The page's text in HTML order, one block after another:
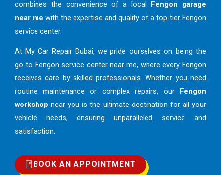
combines the convenience of a local Fengon garage
near me with the expertise and quality of a top-tier Fengon
service center.
At My Car Repair Dubai, we pride ourselves on being the
go-to Fengon service center near me, where every Fengon
receives care by skilled professionals. Whether you need
routine maintenance or complex repairs, our
Fengon
workshop near you is the ultimate destination for all your
vehicle needs, ensuring unparalleled service and
satisfaction.
BOOK AN APPOINTMENT